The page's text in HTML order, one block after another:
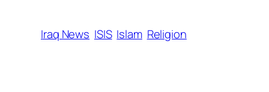
Iraq News ISIS Islam Religion